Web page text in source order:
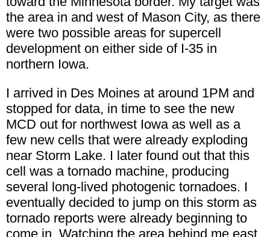
the area in and west of Mason City, as there
were two possible areas for supercell
development on either side of I-35 in
northern Iowa.
I arrived in Des Moines at around 1PM and
stopped for data, in time to see the new
MCD out for northwest Iowa as well as a
few new cells that were already exploding
near Storm Lake. I later found out that this
cell was a tornado machine, producing
several long-lived photogenic tornadoes. I
eventually decided to jump on this storm as
tornado reports were already beginning to
come in. Watching the area behind me east